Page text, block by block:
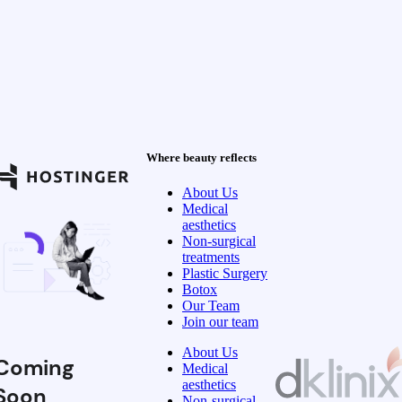
Where beauty reflects
About Us
Medical
aesthetics
Non-surgical
treatments
Plastic Surgery
Botox
Our Team
Join our team
About Us
Medical
aesthetics